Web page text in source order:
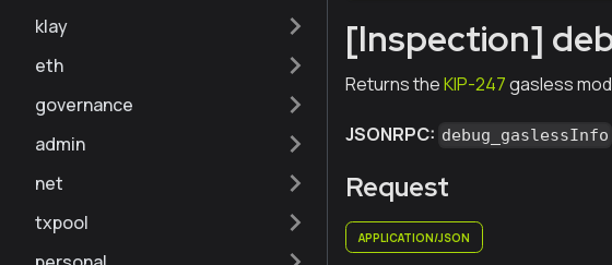
klay
eth
governance
admin
net
txpool
[Inspection]
Returns theKIP-247gasless
JSONRPC: debug_gaslessInfo
Request
APPLICATION/JSON